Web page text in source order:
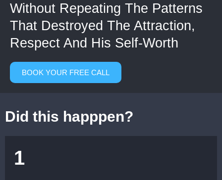
Without Repeating The Patterns
That Destroyed The Attraction,
Respect And His Self-Worth
BOOK YOUR FREE CALL
Did this happpen?
1